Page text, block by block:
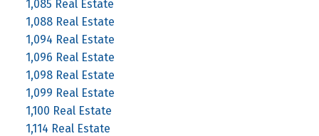
1,085 Real Estate
1,088 Real Estate
1,094 Real Estate
1,096 Real Estate
1,098 Real Estate
1,099 Real Estate
1,100 Real Estate
1,114 Real Estate